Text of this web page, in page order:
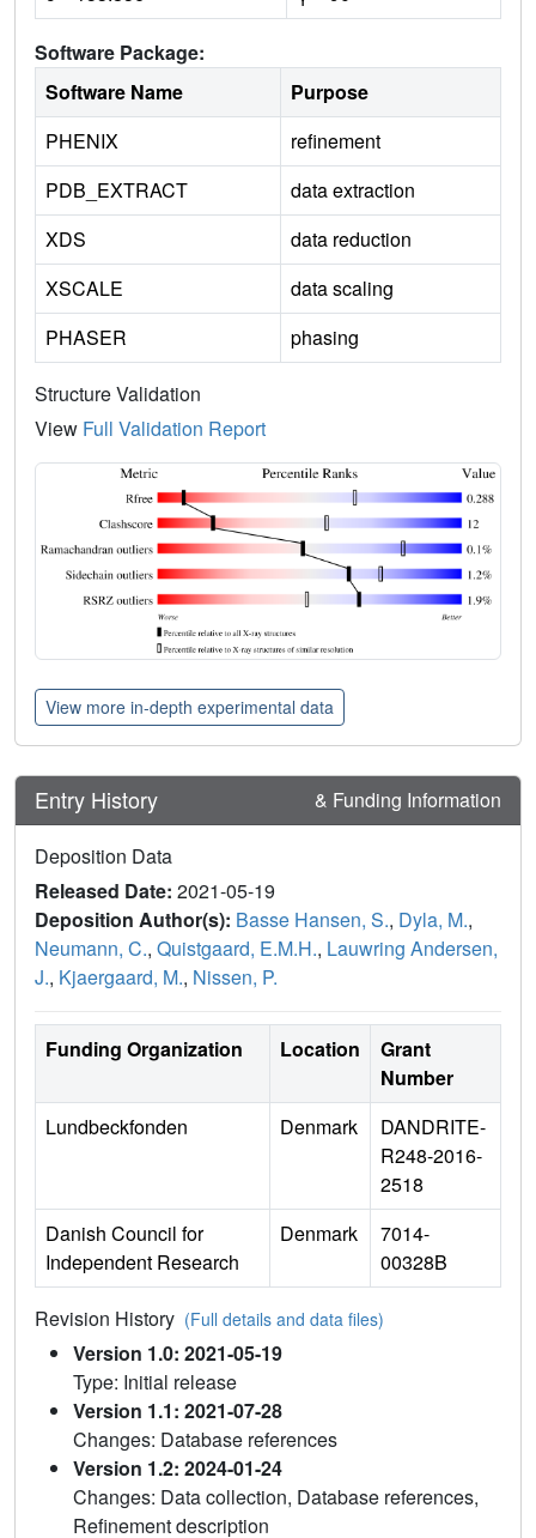
Software Package:
Software Name
Purpose
PHENIX
refinement
PDB_EXTRACT
data extraction
XDS
data reduction
XSCALE
data scaling
PHASER
phasing
Structure Validation
View Full Validation Report
View more in-depth experimental data
Entry History & Funding Information
Deposition Data
Released Date: 2021-05-19
Deposition Author(s): Basse Hansen, S., Dyla, M.,
Neumann, C., Quistgaard, E.M.H., Lauwring Andersen,
J., Kjaergaard, M., Nissen, P.
Funding Organization Location
Grant
Number
Lundbeckfonden
Denmark
DANDRITE-
R248-2016-
2518
Danish Council for
Independent Research
Denmark
7014-
00328B
Revision History (Full details and data files)
Version 1.0: 2021-05-19
Type: Initial release
Version 1.1: 2021-07-28
Changes: Database references
Version 1.2: 2024-01-24
Changes: Data collection, Database references,
Refinement description